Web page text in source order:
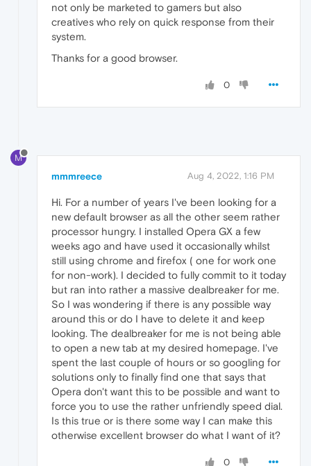
not only be marketed to gamers but also
creatives who rely on quick response from their
system.
Thanks for a good browser.
0
M
mmmreece Aug 4, 2022, 1:16 PM
Hi. For a number of years I've been looking for a
new default browser as all the other seem rather
processor hungry. I installed Opera GX a few
weeks ago and have used it occasionally whilst
still using chrome and firefox ( one for work one
for non-work). I decided to fully commit to it today
but ran into rather a massive dealbreaker for me.
So I was wondering if there is any possible way
around this or do I have to delete it and keep
looking. The dealbreaker for me is not being able
to open a new tab at my desired homepage. I've
spent the last couple of hours or so googling for
solutions only to finally find one that says that
Opera don't want this to be possible and want to
force you to use the rather unfriendly speed dial.
Is this true or is there some way I can make this
otherwise excellent browser do what I want of it?
0